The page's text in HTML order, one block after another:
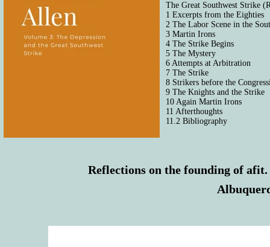
The Great Southwest Strike
1 Excerpts from the Eighties
2 The Labor Scene in the
3 Martin Irons
4 The Strike Begins
5 The Mystery
6 Attempts at Arbitration
7 The Strike
8 Strikers before the
9 The Knights and the Strike
10 Again Martin Irons
11 Afterthoughts
11.2 Bibliography
Reflections on the founding of